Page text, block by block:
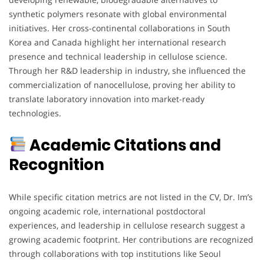
synthetic polymers resonate with global environmental
initiatives. Her cross-continental collaborations in South
Korea and Canada highlight her international research
presence and technical leadership in cellulose science.
Through her R&D leadership in industry, she influenced the
commercialization of nanocellulose, proving her ability to
translate laboratory innovation into market-ready
technologies.
Academic Citations and
Recognition
While specific citation metrics are not listed in the CV, Dr. Im’s
ongoing academic role, international postdoctoral
experiences, and leadership in cellulose research suggest a
growing academic footprint. Her contributions are recognized
through collaborations with top institutions like Seoul